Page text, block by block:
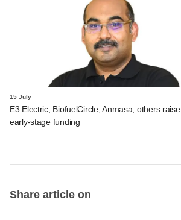
15 July
E3 Electric, BiofuelCircle, Anmasa, others raise
early-stage funding
Share article on